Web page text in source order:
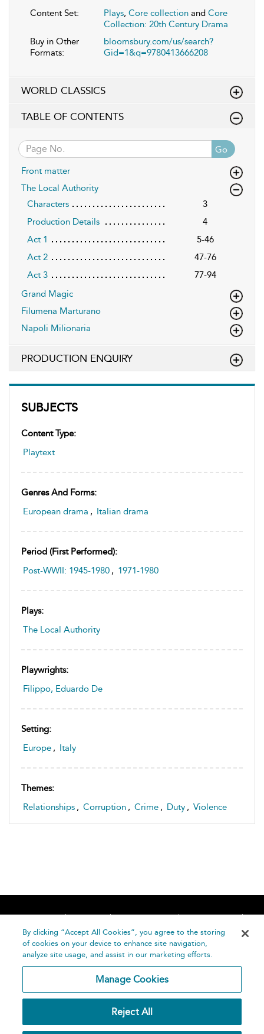
SUBJECTS
Content Type:
Playtext
Genres And Forms:
European drama , Italian drama
Period (first Performed):
Post-WWII: 1945-1980 , 1971-1980
Plays:
The Local Authority
Playwrights:
Filippo, Eduardo De
Setting:
Europe , Italy
Themes:
Relationships , Corruption , Crime , Duty , Violence
Content Set:
Plays, Core collection and Core
Collection: 20th Century Drama
Buy in Other
Formats:
bloomsbury.com/us/search?
Gid=1&q=9780413666208
WORLD CLASSICS
TABLE OF CONTENTS
Go
Front matter
The Local Authority
Characters
3
Production Details
4
Act 1
5-46
Act 2
47-76
Act 3
77-94
Grand Magic
Filumena Marturano
Napoli Milionaria
PRODUCTION ENQUIRY
Home About Accessibility
Contact Us
Help
Publishing
By clicking “Accept All Cookies”, you agree to the storing
of cookies on your device to enhance site navigation,
analyze site usage, and assist in our marketing efforts.
Manage Cookies
Reject All